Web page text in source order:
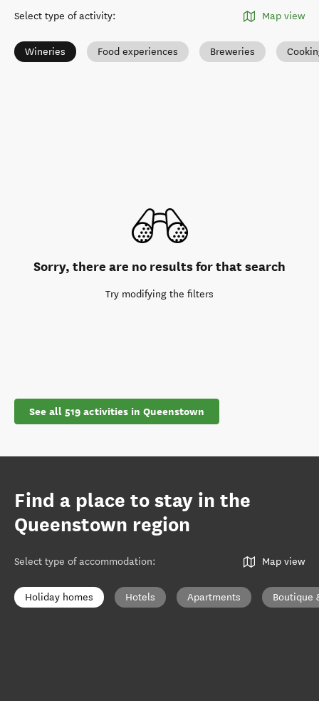
Select type of activity: Map view
Wineries Food experiences Breweries
Sorry, there are no results for that search
Try modifying the filters
See all 519 activities in Queenstown
Find a place to stay in the
Queenstown region
Select type of accommodation: Map view
Holiday homes Hotels Apartments Boutique